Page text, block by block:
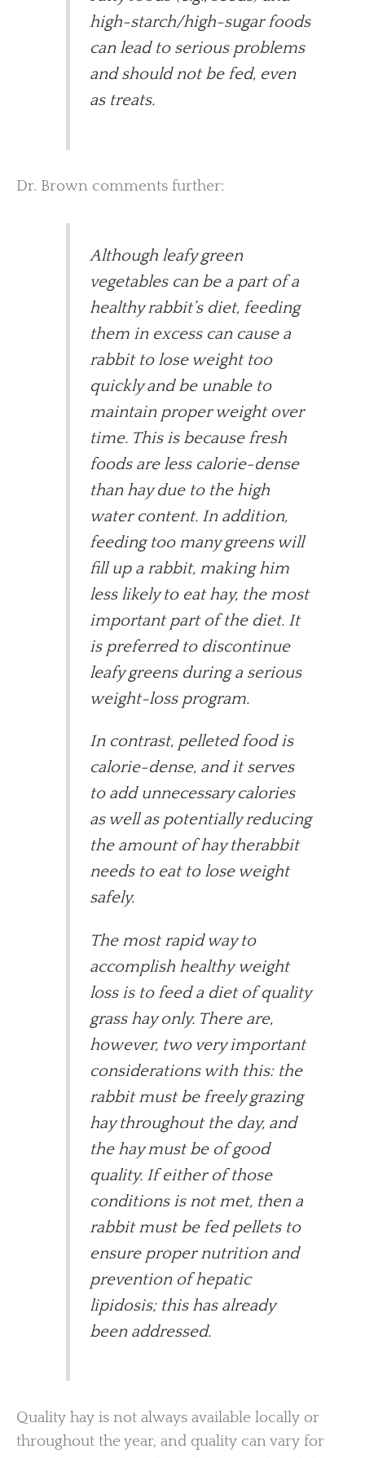
high-starch/high-sugar foods
can lead to serious problems
and should not be fed, even
as treats.
Dr. Brown comments further:
Although leafy green
vegetables can be a part of a
healthy rabbit’s diet, feeding
them in excess can cause a
rabbit to lose weight too
quickly and be unable to
maintain proper weight over
time. This is because fresh
foods are less calorie-dense
than hay due to the high
water content. In addition,
feeding too many greens will
fill up a rabbit, making him
less likely to eat hay, the most
important part of the diet. It
is preferred to discontinue
leafy greens during a serious
weight-loss program.
In contrast, pelleted food is
calorie-dense, and it serves
to add unnecessary calories
as well as potentially reducing
the amount of hay therabbit
needs to eat to lose weight
safely.
The most rapid way to
accomplish healthy weight
loss is to feed a diet of quality
grass hay only. There are,
however, two very important
considerations with this: the
rabbit must be freely grazing
hay throughout the day, and
the hay must be of good
quality. If either of those
conditions is not met, then a
rabbit must be fed pellets to
ensure proper nutrition and
prevention of hepatic
lipidosis; this has already
been addressed.
Quality hay is not always available locally or
throughout the year, and quality can vary for